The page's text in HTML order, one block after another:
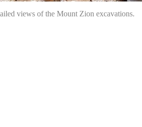
views of the Mount Zion excavations.